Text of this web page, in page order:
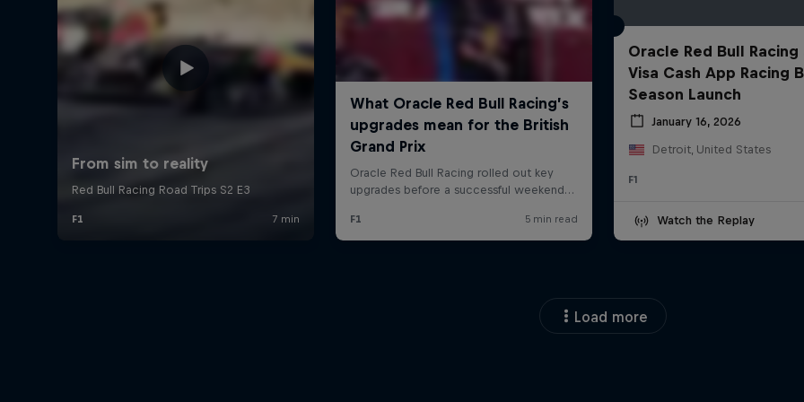
Oracle Red Bull Racing
Visa Cash App Racing
Season Launch
January 16, 2026
Detroit, United States
F1
Watch the Replay
Load more